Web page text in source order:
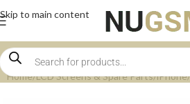
Skip to main content
Home LCD Screens & Spare Parts iPhone